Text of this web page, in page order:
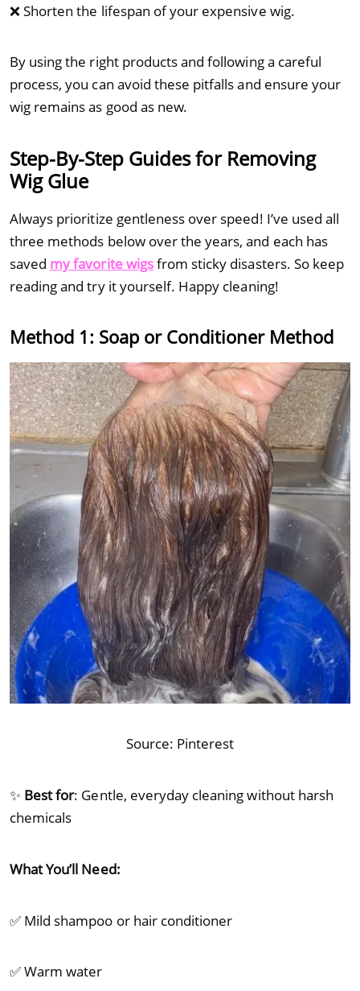
❌ Shorten the lifespan of your expensive wig.
By using the right products and following a careful
process, you can avoid these pitfalls and ensure your
wig remains as good as new.
Step-By-Step Guides for Removing
Wig Glue
Always prioritize gentleness over speed! I’ve used all
three methods below over the years, and each has
saved my favorite wigsfrom sticky disasters. So keep
reading and try it yourself. Happy cleaning!
Method 1: Soap or Conditioner Method
Source: Pinterest
✨ Best for: Gentle, everyday cleaning without harsh
chemicals
What You’ll Need:
✅ Mild shampoo or hair conditioner
✅ Warm water